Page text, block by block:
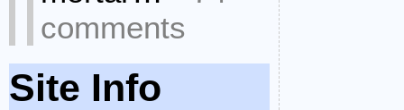
comments
Site Info